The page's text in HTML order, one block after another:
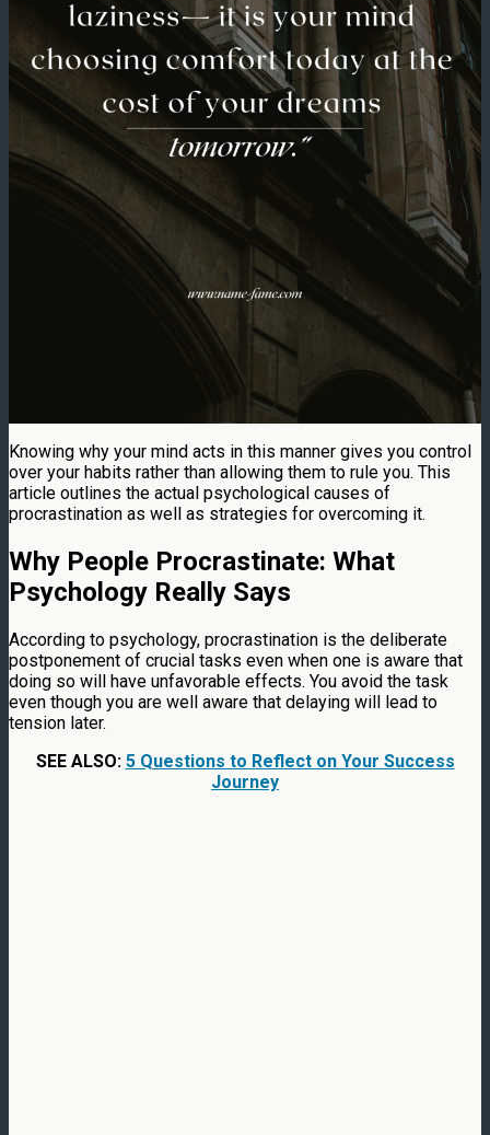
Knowing why your mind acts in this manner gives you control
over your habits rather than allowing them to rule you. This
article outlines the actual psychological causes of
procrastination as well as strategies for overcoming it.
Why People Procrastinate: What
Psychology Really Says
According to psychology, procrastination is the deliberate
postponement of crucial tasks even when one is aware that
doing so will have unfavorable effects. You avoid the task
even though you are well aware that delaying will lead to
tension later.
SEE ALSO: 5 Questions to Reflect on Your Success
Journey